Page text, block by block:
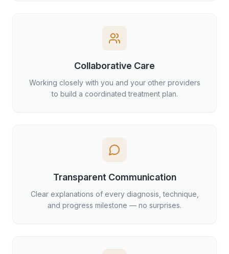
Collaborative Care
Working closely with you and your other providers
to build a coordinated treatment plan.
Transparent Communication
Clear explanations of every diagnosis, technique,
and progress milestone — no surprises.